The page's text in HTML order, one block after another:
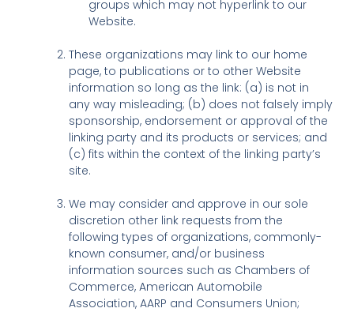
groups which may not hyperlink to our
Website.
These organizations may link to our home
page, to publications or to other Website
information so long as the link: (a) is not in
any way misleading; (b) does not falsely imply
sponsorship, endorsement or approval of the
linking party and its products or services; and
(c) fits within the context of the linking party’s
site.
We may consider and approve in our sole
discretion other link requests from the
following types of organizations, commonly-
known consumer, and/or business
information sources such as Chambers of
Commerce, American Automobile
Association, AARP and Consumers Union;